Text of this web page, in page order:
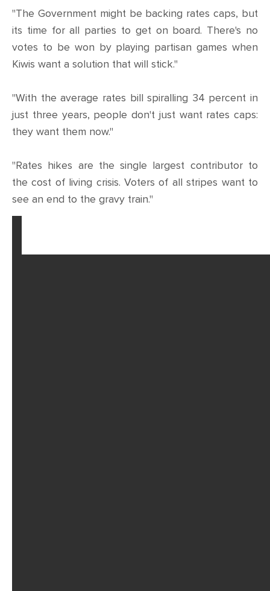
"The Government might be backing rates caps, but
its time for all parties to get on board. There's no
votes to be won by playing partisan games when
Kiwis want a solution that will stick."
"With the average rates bill spiralling 34 percent in
just three years, people don't just want rates caps:
they want them now."
"Rates hikes are the single largest contributor to
the cost of living crisis. Voters of all stripes want to
see an end to the gravy train."